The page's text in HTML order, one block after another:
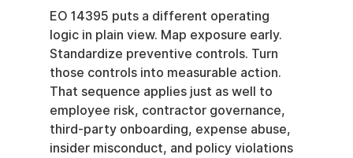
EO 14395 puts a different operating
logic in plain view. Map exposure early.
Standardize preventive controls. Turn
those controls into measurable action.
That sequence applies just as well to
employee risk, contractor governance,
third-party onboarding, expense abuse,
insider misconduct, and policy violations